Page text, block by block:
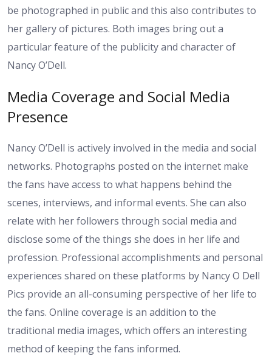
be photographed in public and this also contributes to
her gallery of pictures. Both images bring out a
particular feature of the publicity and character of
Nancy O’Dell.
Media Coverage and Social Media
Presence
Nancy O’Dell is actively involved in the media and social
networks. Photographs posted on the internet make
the fans have access to what happens behind the
scenes, interviews, and informal events. She can also
relate with her followers through social media and
disclose some of the things she does in her life and
profession. Professional accomplishments and personal
experiences shared on these platforms by Nancy O Dell
Pics provide an all-consuming perspective of her life to
the fans. Online coverage is an addition to the
traditional media images, which offers an interesting
method of keeping the fans informed.